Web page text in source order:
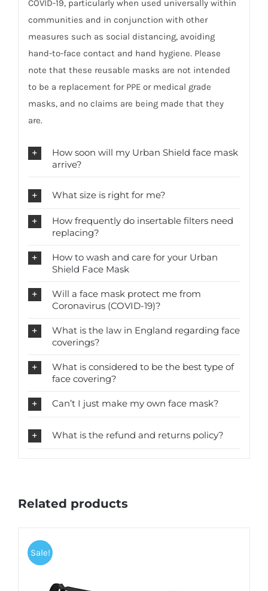
COVID-19, particularly when used universally within
communities and in conjunction with other
measures such as social distancing, avoiding
hand-to-face contact and hand hygiene. Please
note that these reusable masks are not intended
to be a replacement for PPE or medical grade
masks, and no claims are being made that they
are.
How soon will my Urban Shield face mask
arrive?
What size is right for me?
How frequently do insertable filters need
replacing?
How to wash and care for your Urban
Shield Face Mask
Will a face mask protect me from
Coronavirus (COVID-19)?
What is the law in England regarding face
coverings?
What is considered to be the best type of
face covering?
Can’t I just make my own face mask?
What is the refund and returns policy?
Related products
Sale!